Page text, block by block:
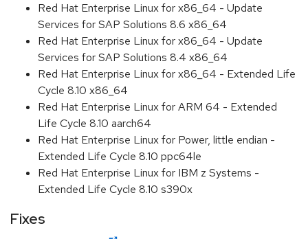
Red Hat Enterprise Linux for x86_64 - Update
Services for SAP Solutions 8.6 x86_64
Red Hat Enterprise Linux for x86_64 - Update
Services for SAP Solutions 8.4 x86_64
Red Hat Enterprise Linux for x86_64 - Extended Life
Cycle 8.10 x86_64
Red Hat Enterprise Linux for ARM 64 - Extended
Life Cycle 8.10 aarch64
Red Hat Enterprise Linux for Power, little endian -
Extended Life Cycle 8.10 ppc64le
Red Hat Enterprise Linux for IBM z Systems -
Extended Life Cycle 8.10 s390x
Fixes